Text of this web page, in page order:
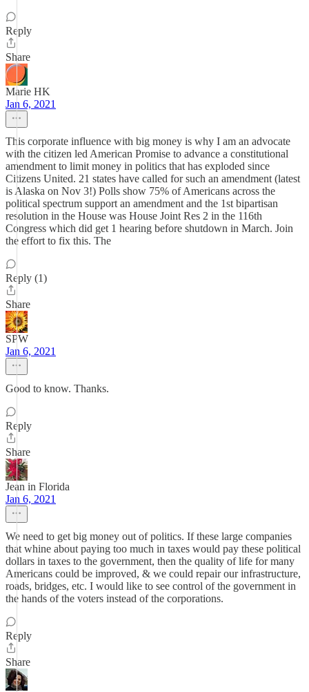
Reply
Share
Marie HK
Jan 6, 2021
This corporate influence with big money is why I am an advocate
with the citizen led American Promise to advance a constitutional
amendment to limit money in politics that has exploded since
Citizens United. 21 states have called for such an amendment (latest
is Alaska on Nov 3!) Polls show 75% of Americans across the
political spectrum support an amendment and the 1st bipartisan
resolution in the House was House Joint Res 2 in the 116th
Congress which did get 1 hearing before shutdown in March. Join
the effort to fix this. The
Reply (1)
Share
SPW
Jan 6, 2021
Good to know. Thanks.
Reply
Share
Jean in Florida
Jan 6, 2021
We need to get big money out of politics. If these large companies
that whine about paying too much in taxes would pay these political
dollars in taxes to the government, then the quality of life for many
Americans could be improved, & we could repair our infrastructure,
roads, bridges, etc. I would like to see control of the government in
the hands of the voters instead of the corporations.
Reply
Share